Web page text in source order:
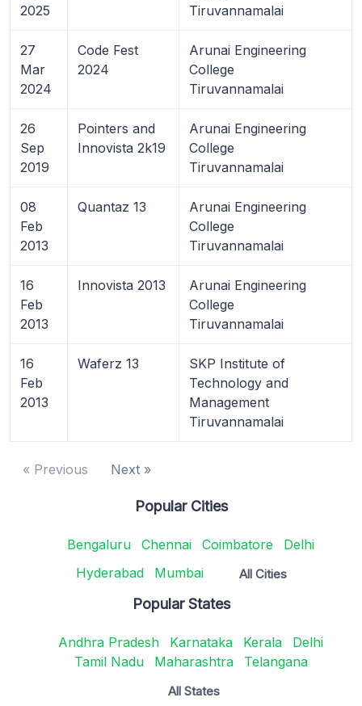
2025
Tiruvannamalai
27
Mar
2024
Code Fest
2024
Arunai Engineering
College
Tiruvannamalai
26
Sep
2019
Pointers and
Innovista 2k19
Arunai Engineering
College
Tiruvannamalai
08
Feb
2013
Quantaz 13
Arunai Engineering
College
Tiruvannamalai
16
Feb
2013
Innovista 2013
Arunai Engineering
College
Tiruvannamalai
16
Feb
2013
Waferz 13
SKP Institute of
Technology and
Management
Tiruvannamalai
« Previous Next »
Popular Cities
Bengaluru Chennai Coimbatore
Delhi
Hyderabad
Mumbai All Cities
Popular States
Andhra Pradesh Karnataka Kerala
Delhi
Tamil Nadu
Maharashtra Telangana
All States